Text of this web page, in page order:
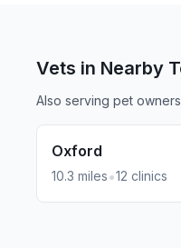
Vets in Nearby
Also serving pet
Oxford
10.3 miles•12 clinics